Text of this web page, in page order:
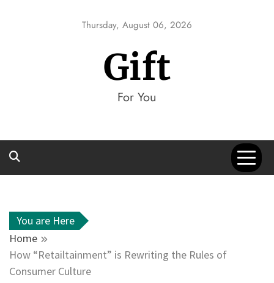
Thursday, August 06, 2026
Gift
For You
You are Here
Home
How “Retailtainment” is Rewriting the Rules of
Consumer Culture